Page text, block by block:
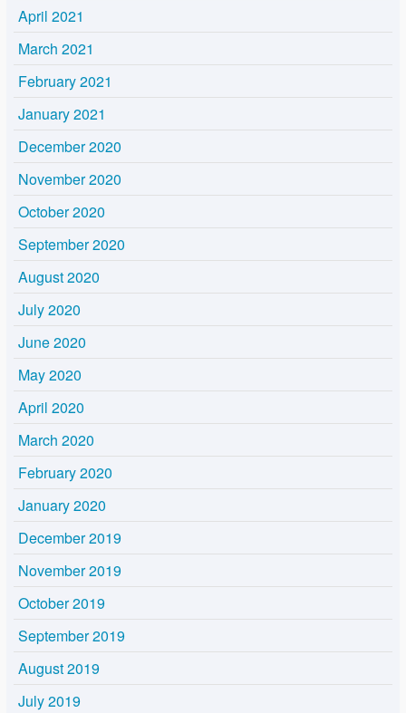
April 2021
March 2021
February 2021
January 2021
December 2020
November 2020
October 2020
September 2020
August 2020
July 2020
June 2020
May 2020
April 2020
March 2020
February 2020
January 2020
December 2019
November 2019
October 2019
September 2019
August 2019
July 2019